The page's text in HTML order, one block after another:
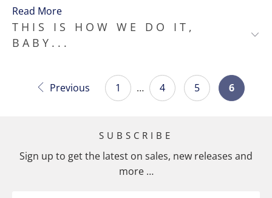
Read More
THIS IS HOW WE DO IT,
BABY...
Previous 1 … 4 5 6
SUBSCRIBE
Sign up to get the latest on sales, new releases and
more …